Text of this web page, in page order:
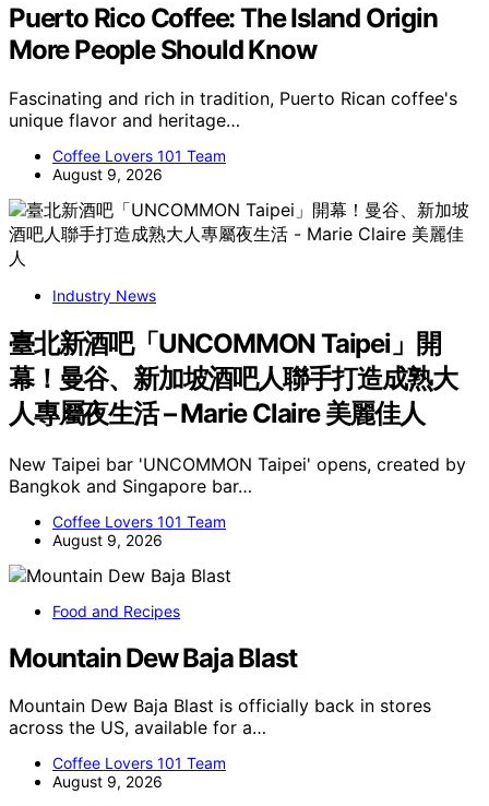
Puerto Rico Coffee: The Island Origin
More People Should Know
Fascinating and rich in tradition, Puerto Rican coffee's
unique flavor and heritage…
Coffee Lovers 101 Team
August 9, 2026
Industry News
臺北新酒吧「UNCOMMON Taipei」開
幕！曼谷、新加坡酒吧人聯手打造成熟大
人專屬夜生活 – Marie Claire 美麗佳人
New Taipei bar 'UNCOMMON Taipei' opens, created by
Bangkok and Singapore bar…
Coffee Lovers 101 Team
August 9, 2026
Food and Recipes
Mountain Dew Baja Blast
Mountain Dew Baja Blast is officially back in stores
across the US, available for a…
Coffee Lovers 101 Team
August 9, 2026